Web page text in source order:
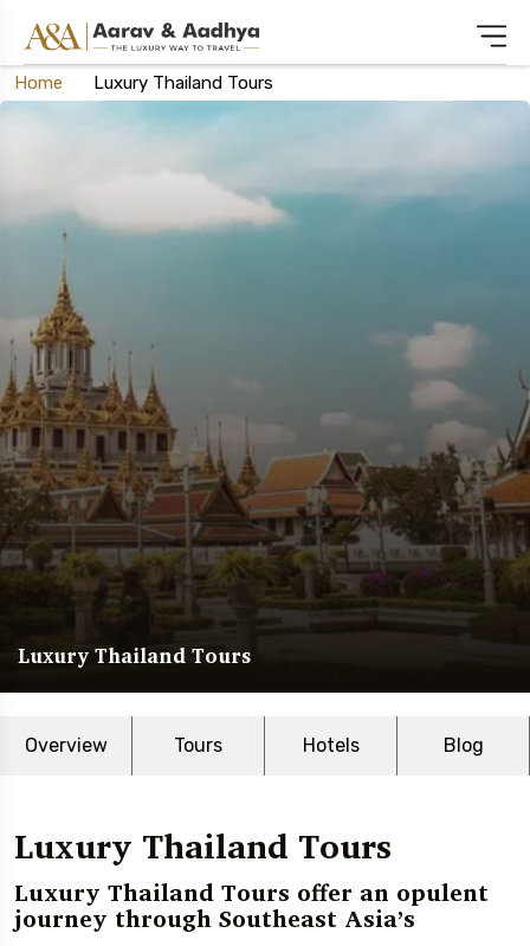
Home Luxury Thailand Tours
Luxury Thailand Tours
Overview Tours Hotels Blog
Luxury Thailand Tours
Luxury Thailand Tours offer an opulent
journey through Southeast Asia’s